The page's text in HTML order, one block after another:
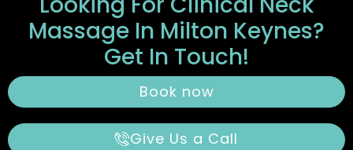
Massage In Milton Keynes?
Get In Touch!
Book now
Give Us a Call